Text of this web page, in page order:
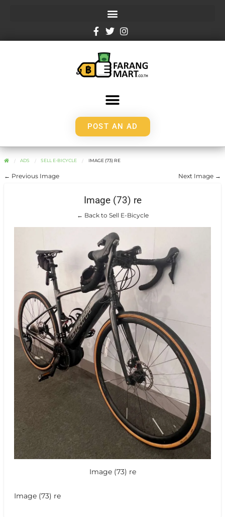
POST AN AD
ADS SELL E-BICYCLE IMAGE (73) RE
← Previous Image Next Image →
Image (73) re
← Back to Sell E-Bicycle
Image (73) re
Image (73) re